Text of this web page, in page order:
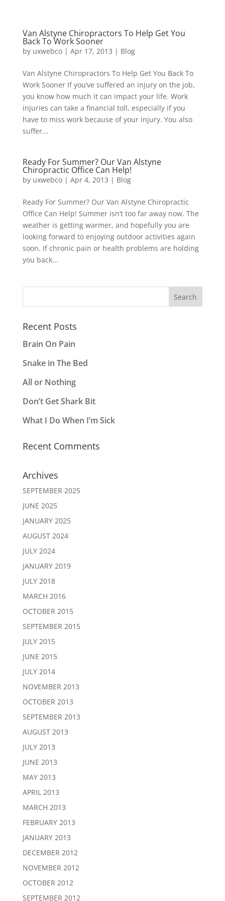
Van Alstyne Chiropractors To Help Get You
Back To Work Sooner
by uxwebco| Apr 17, 2013 | Blog
Van Alstyne Chiropractors To Help Get You Back To
Work Sooner If you’ve suffered an injury on the job,
you know how much it can impact your life. Work
injuries can take a financial toll, especially if you
have to miss work because of your injury. You also
suffer...
Ready For Summer? Our Van Alstyne
Chiropractic Office Can Help!
by uxwebco| Apr 4, 2013 | Blog
Ready For Summer? Our Van Alstyne Chiropractic
Office Can Help! Summer isn’t too far away now. The
weather is getting warmer, and hopefully you are
looking forward to enjoying outdoor activities again
soon. If chronic pain or health problems are holding
you back...
Recent Posts
Brain On Pain
Snake in The Bed
All or Nothing
Don’t Get Shark Bit
What I Do When I’m Sick
Recent Comments
Archives
SEPTEMBER 2025
JUNE 2025
JANUARY 2025
AUGUST 2024
JULY 2024
JANUARY 2019
JULY 2018
MARCH 2016
OCTOBER 2015
SEPTEMBER 2015
JULY 2015
JUNE 2015
JULY 2014
NOVEMBER 2013
OCTOBER 2013
SEPTEMBER 2013
AUGUST 2013
JULY 2013
JUNE 2013
MAY 2013
APRIL 2013
MARCH 2013
FEBRUARY 2013
JANUARY 2013
DECEMBER 2012
NOVEMBER 2012
OCTOBER 2012
SEPTEMBER 2012